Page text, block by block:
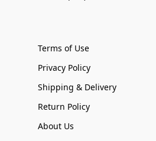
Terms of Use
Privacy Policy
Shipping & Delivery
Return Policy
About Us